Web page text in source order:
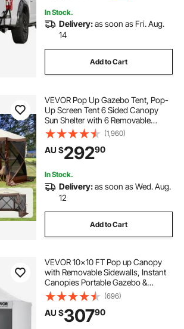
In Stock.
Delivery:as soon as Fri. Aug.
14
Add to Cart
VEVOR Pop Up Gazebo Tent, Pop-
Up Screen Tent 6 Sided Canopy
Sun Shelter with 6 Removable
Privacy Wind Cloths & Mesh
Windows, 3.81x3.81x2.2m Quick
Set Screen Tent with Mosquito
Netting, Brown
(1,960)
AU $29290
In Stock.
Delivery:as soon as Wed. Aug.
12
Add to Cart
VEVOR 10x10 FT Pop up Canopy
with Removable Sidewalls, Instant
Canopies Portable Gazebo &
Wheeled Bag, UV Resistant
Waterproof, Enclosed Canopy Tent
for Outdoor Events, Patio,
Backyard, Party, Camping
(696)
AU $30790